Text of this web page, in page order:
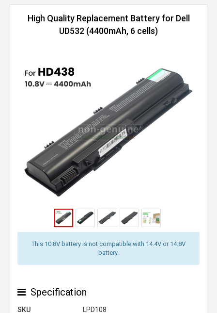
High Quality Replacement Battery for Dell
UD532 (4400mAh, 6 cells)
This 10.8V battery is not compatible with 14.4V or 14.8V
battery.
Specification
SKU
LPD108